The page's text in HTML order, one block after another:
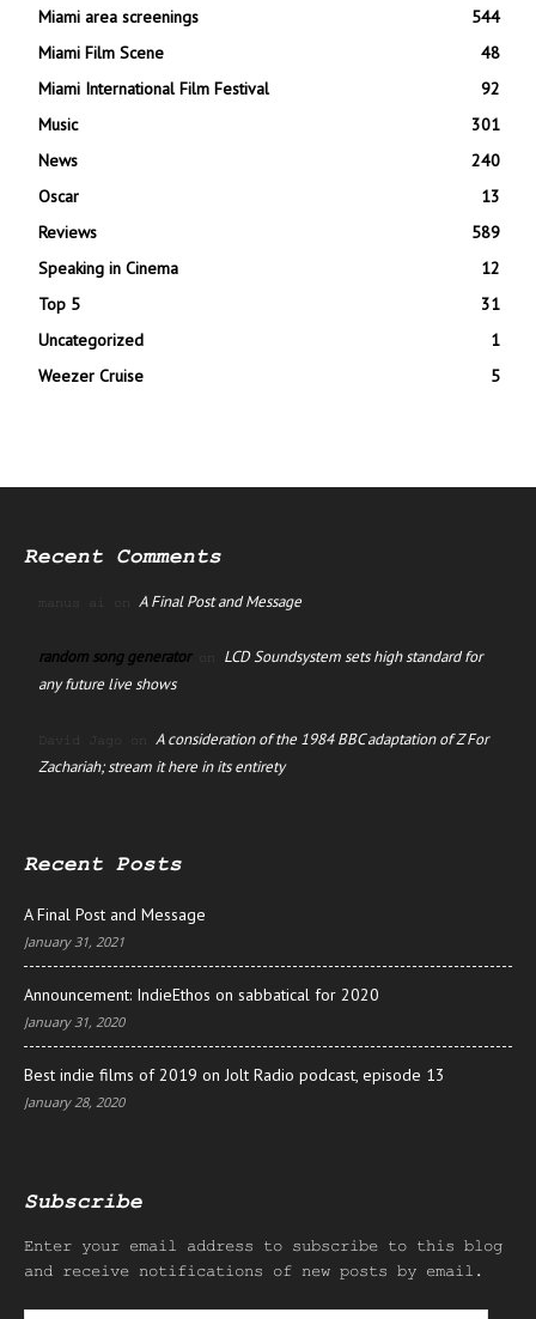
Miami area screenings
544
Miami Film Scene
48
Miami International Film Festival
92
Music
301
News
240
Oscar
13
Reviews
589
Speaking in Cinema
12
Top 5
31
Uncategorized
1
Weezer Cruise
5
Recent Comments
manus ai on A Final Post and Message
random song generatoron LCD Soundsystem sets high standard for
any future live shows
David Jago on A consideration of the 1984 BBC adaptation of Z For
Zachariah; stream it here in its entirety
Recent Posts
A Final Post and Message
January 31, 2021
Announcement: IndieEthos on sabbatical for 2020
January 31, 2020
Best indie films of 2019 on Jolt Radio podcast, episode 13
January 28, 2020
Subscribe
Enter your email address to subscribe to this blog
and receive notifications of new posts by email.